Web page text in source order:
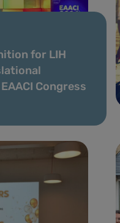
for LIH
Congress